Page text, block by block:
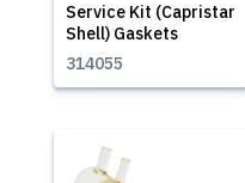
Service Kit (Capristar
Shell) Gaskets
314055